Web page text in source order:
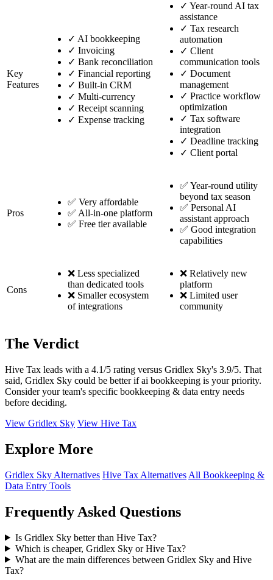
Key
Features
✓ AI bookkeeping
✓ Invoicing
✓ Bank reconciliation
✓ Financial reporting
✓ Built-in CRM
✓ Multi-currency
✓ Receipt scanning
✓ Expense tracking
✓ Year-round AI tax
assistance
✓ Tax research
automation
✓ Client
communication tools
✓ Document
management
✓ Practice workflow
optimization
✓ Tax software
integration
✓ Deadline tracking
✓ Client portal
Pros
✅ Very affordable
✅ All-in-one platform
✅ Free tier available
✅ Year-round utility
beyond tax season
✅ Personal AI
assistant approach
✅ Good integration
capabilities
Cons
❌ Less specialized
than dedicated tools
❌ Smaller ecosystem
of integrations
❌ Relatively new
platform
❌ Limited user
community
The Verdict
Hive Tax leads with a 4.1/5 rating versus Gridlex Sky's 3.9/5. That
said, Gridlex Sky could be better if ai bookkeeping is your priority.
Consider your team's specific bookkeeping & data entry needs
before deciding.
View Gridlex Sky View Hive Tax
Explore More
Gridlex Sky Alternatives Hive Tax Alternatives All Bookkeeping &
Data Entry Tools
Frequently Asked Questions
Is Gridlex Sky better than Hive Tax?
Which is cheaper, Gridlex Sky or Hive Tax?
What are the main differences between Gridlex Sky and Hive
Tax?